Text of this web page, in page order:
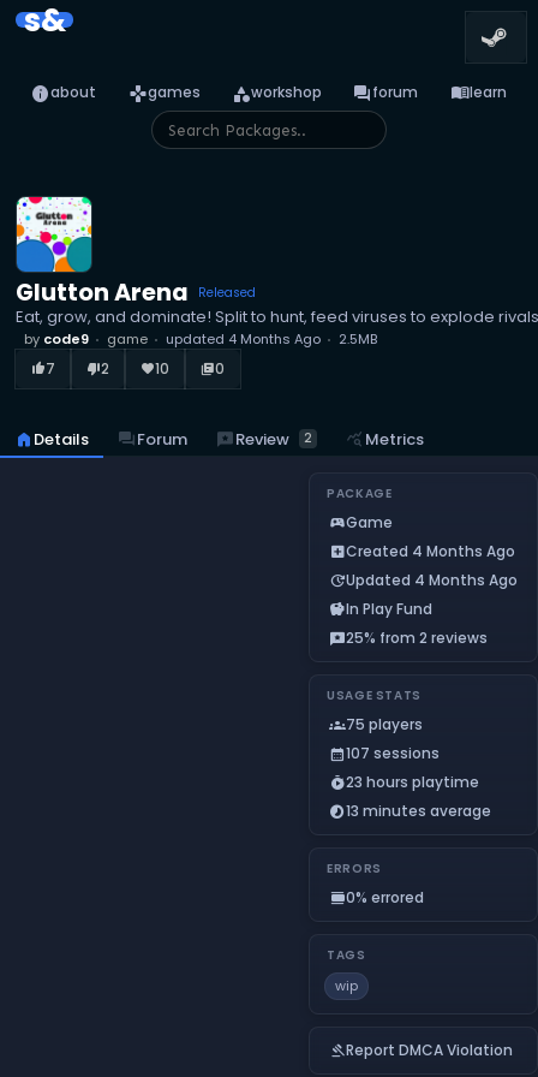
s&
infoabout gamesgames categoryworkshop forumforum menu_booklearn
Glutton Arena Released
Eat, grow, and dominate! Split to hunt, feed viruses to explode
by code9 game updated 4 Months Ago 2.5MB
thumb_up_alt7 thumb_down_alt2 favorite10 library_books0
home Details forumForum reviewsReview 2 query_stats Metrics
PACKAGE
sports_esportsGame
add_boxCreated 4 Months Ago
updateUpdated 4 Months Ago
savingsIn Play Fund
reviews25% from 2 reviews
USAGE STATS
groups75 players
calendar_month107 sessions
timer_play23 hours playtime
timelapse13 minutes average
ERRORS
calendar_view_day0% errored
TAGS
wip
gavelReport DMCA Violation